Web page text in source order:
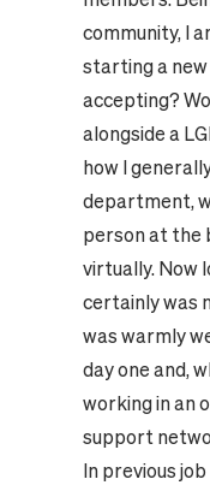
community, I
starting a
accepting?
alongside a
how I
department,
person at the
virtually. Now
certainly was
was warmly
day one and,
working in an
support
In previous